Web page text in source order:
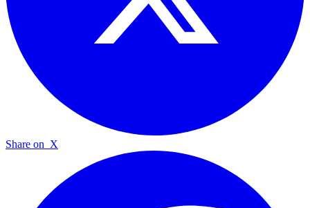
Share on X